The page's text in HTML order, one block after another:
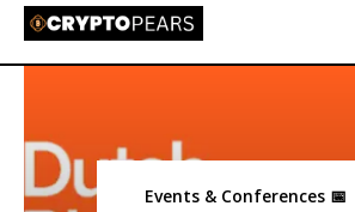
Events & Conferences 📅